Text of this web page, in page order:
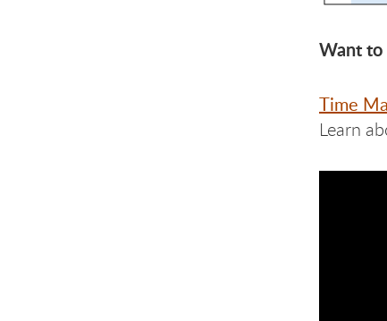
Want to
Time
Learn